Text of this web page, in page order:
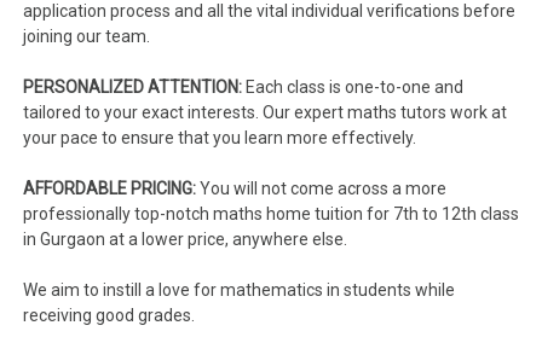
application process and all the vital individual verifications before
joining our team.
PERSONALIZED ATTENTION: Each class is one-to-one and
tailored to your exact interests. Our expert maths tutors work at
your pace to ensure that you learn more effectively.
AFFORDABLE PRICING:You will not come across a more
professionally top-notch maths home tuition for 7th to 12th class
in Gurgaon at a lower price, anywhere else.
We aim to instill a love for mathematics in students while
receiving good grades.